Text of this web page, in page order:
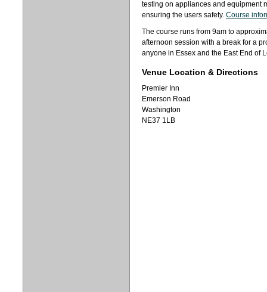
testing on appliances and equipment
ensuring the users safety. Course
The course runs from 9am to
afternoon session with a break for a
anyone in Essex and the East End of
Venue Location & Directions
Premier Inn
Emerson Road
Washington
NE37 1LB